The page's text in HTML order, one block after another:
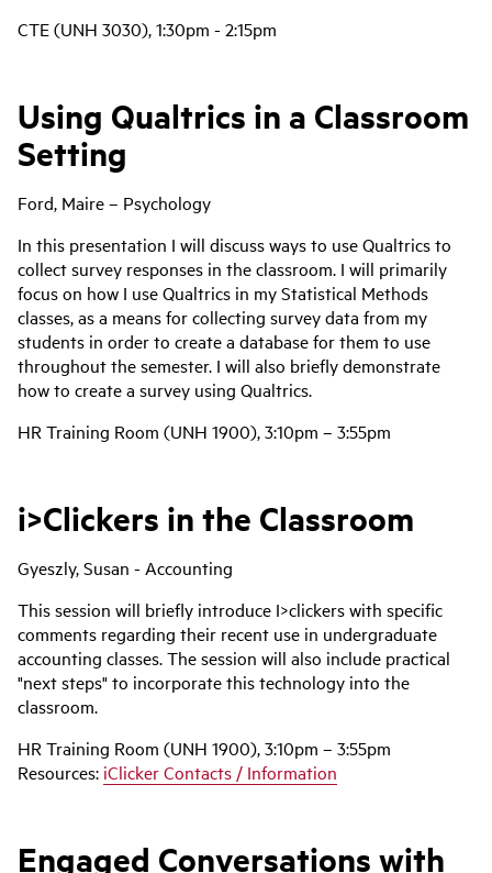
CTE (UNH 3030), 1:30pm - 2:15pm
Using Qualtrics in a Classroom
Setting
Ford, Maire – Psychology
In this presentation I will discuss ways to use Qualtrics to
collect survey responses in the classroom. I will primarily
focus on how I use Qualtrics in my Statistical Methods
classes, as a means for collecting survey data from my
students in order to create a database for them to use
throughout the semester. I will also briefly demonstrate
how to create a survey using Qualtrics.
HR Training Room (UNH 1900), 3:10pm – 3:55pm
i>Clickers in the Classroom
Gyeszly, Susan - Accounting
This session will briefly introduce I>clickers with specific
comments regarding their recent use in undergraduate
accounting classes. The session will also include practical
"next steps" to incorporate this technology into the
classroom.
HR Training Room (UNH 1900), 3:10pm – 3:55pm
Resources: iClicker Contacts / Information
Engaged Conversations with